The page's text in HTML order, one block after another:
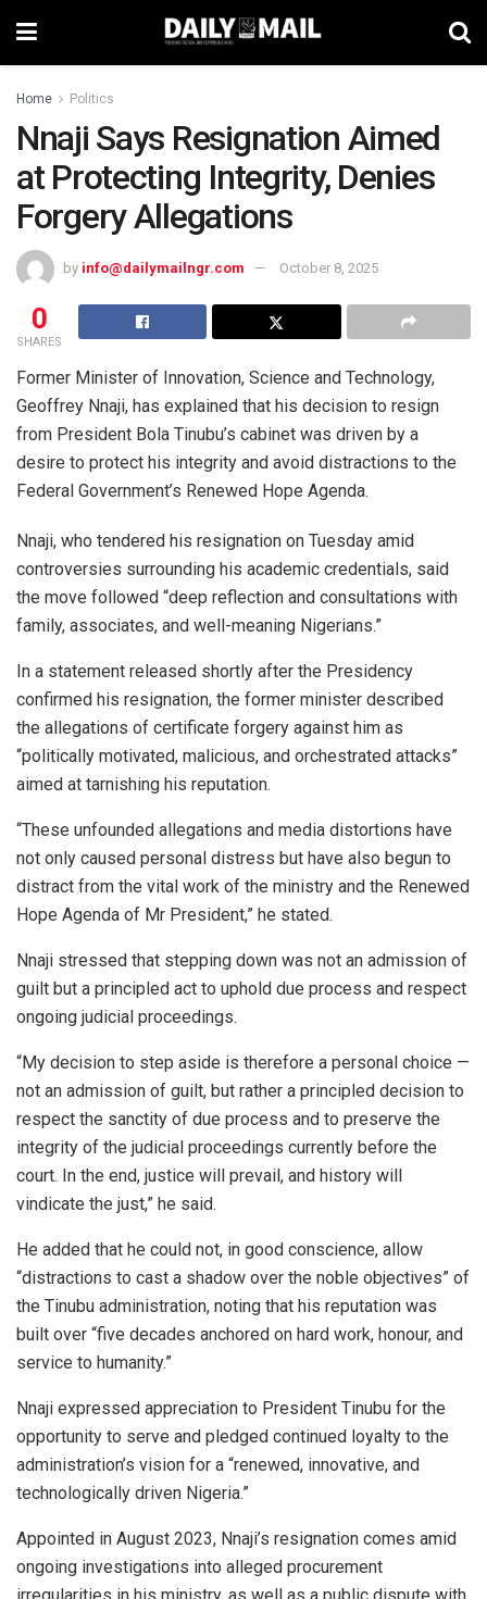
Home Politics
Nnaji Says Resignation Aimed
at Protecting Integrity, Denies
Forgery Allegations
by info@dailymailngr.com October 8, 2025
0
SHARES
Former Minister of Innovation, Science and Technology,
Geoffrey Nnaji, has explained that his decision to resign
from President Bola Tinubu’s cabinet was driven by a
desire to protect his integrity and avoid distractions to the
Federal Government’s Renewed Hope Agenda.
Nnaji, who tendered his resignation on Tuesday amid
controversies surrounding his academic credentials, said
the move followed “deep reflection and consultations with
family, associates, and well-meaning Nigerians.”
In a statement released shortly after the Presidency
confirmed his resignation, the former minister described
the allegations of certificate forgery against him as
“politically motivated, malicious, and orchestrated attacks”
aimed at tarnishing his reputation.
“These unfounded allegations and media distortions have
not only caused personal distress but have also begun to
distract from the vital work of the ministry and the Renewed
Hope Agenda of Mr President,” he stated.
Nnaji stressed that stepping down was not an admission of
guilt but a principled act to uphold due process and respect
ongoing judicial proceedings.
“My decision to step aside is therefore a personal choice —
not an admission of guilt, but rather a principled decision to
respect the sanctity of due process and to preserve the
integrity of the judicial proceedings currently before the
court. In the end, justice will prevail, and history will
vindicate the just,” he said.
He added that he could not, in good conscience, allow
“distractions to cast a shadow over the noble objectives” of
the Tinubu administration, noting that his reputation was
built over “five decades anchored on hard work, honour, and
service to humanity.”
Nnaji expressed appreciation to President Tinubu for the
opportunity to serve and pledged continued loyalty to the
administration’s vision for a “renewed, innovative, and
technologically driven Nigeria.”
Appointed in August 2023, Nnaji’s resignation comes amid
ongoing investigations into alleged procurement